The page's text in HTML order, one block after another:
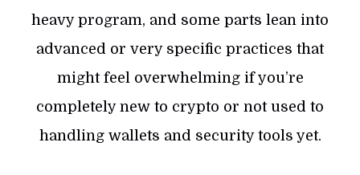
heavy program, and some parts lean into
advanced or very specific practices that
might feel overwhelming if you’re
completely new to crypto or not used to
handling wallets and security tools yet.